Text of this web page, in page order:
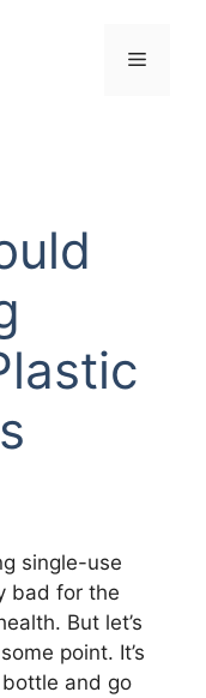
Menu
single-use
bad for the
But let’s
point. It’s
and go